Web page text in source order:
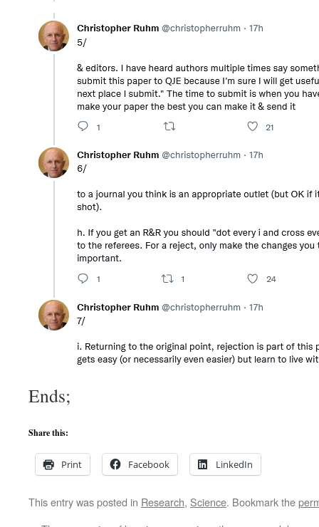
Ends;
Share this:
Print Facebook LinkedIn
This entry was posted in Research, Science. Bookmark the